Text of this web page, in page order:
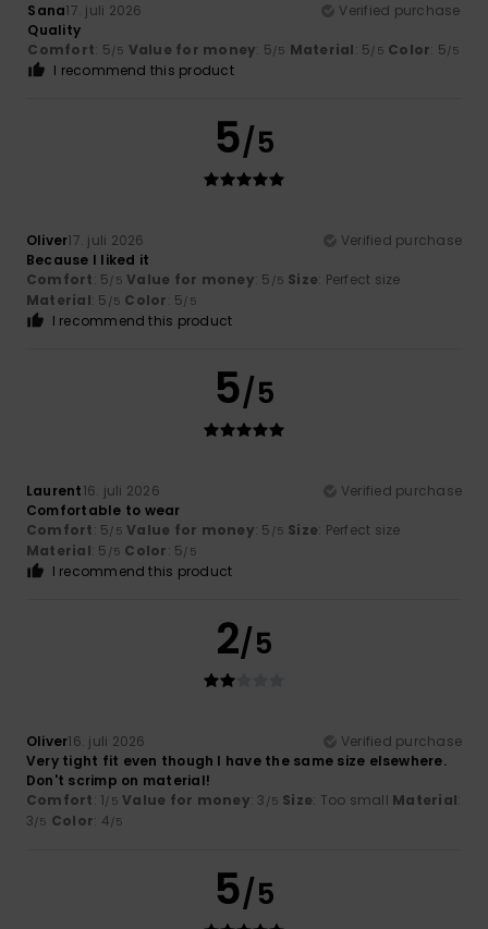
Sana17. juli 2026
Verified purchase
Quality
Comfort: 5/5 Value for money: 5/5 Material: 5/5 Color: 5/5
I recommend this product
5/5
Oliver17. juli 2026
Verified purchase
Because I liked it
Comfort: 5/5 Value for money: 5 /5 Size: Perfect size
Material: 5 /5 Color: 5/5
I recommend this product
5/5
Laurent16. juli 2026
Verified purchase
Comfortable to wear
Comfort: 5/5 Value for money: 5 /5 Size: Perfect size
Material: 5 /5 Color: 5/5
I recommend this product
2/5
Oliver16. juli 2026
Verified purchase
Very tight fit even though I have the same size elsewhere.
Don't scrimp on material!
Comfort: 1/5 Value for money: 3 /5 Size: Too small Material:
3/5 Color: 4/5
5/5